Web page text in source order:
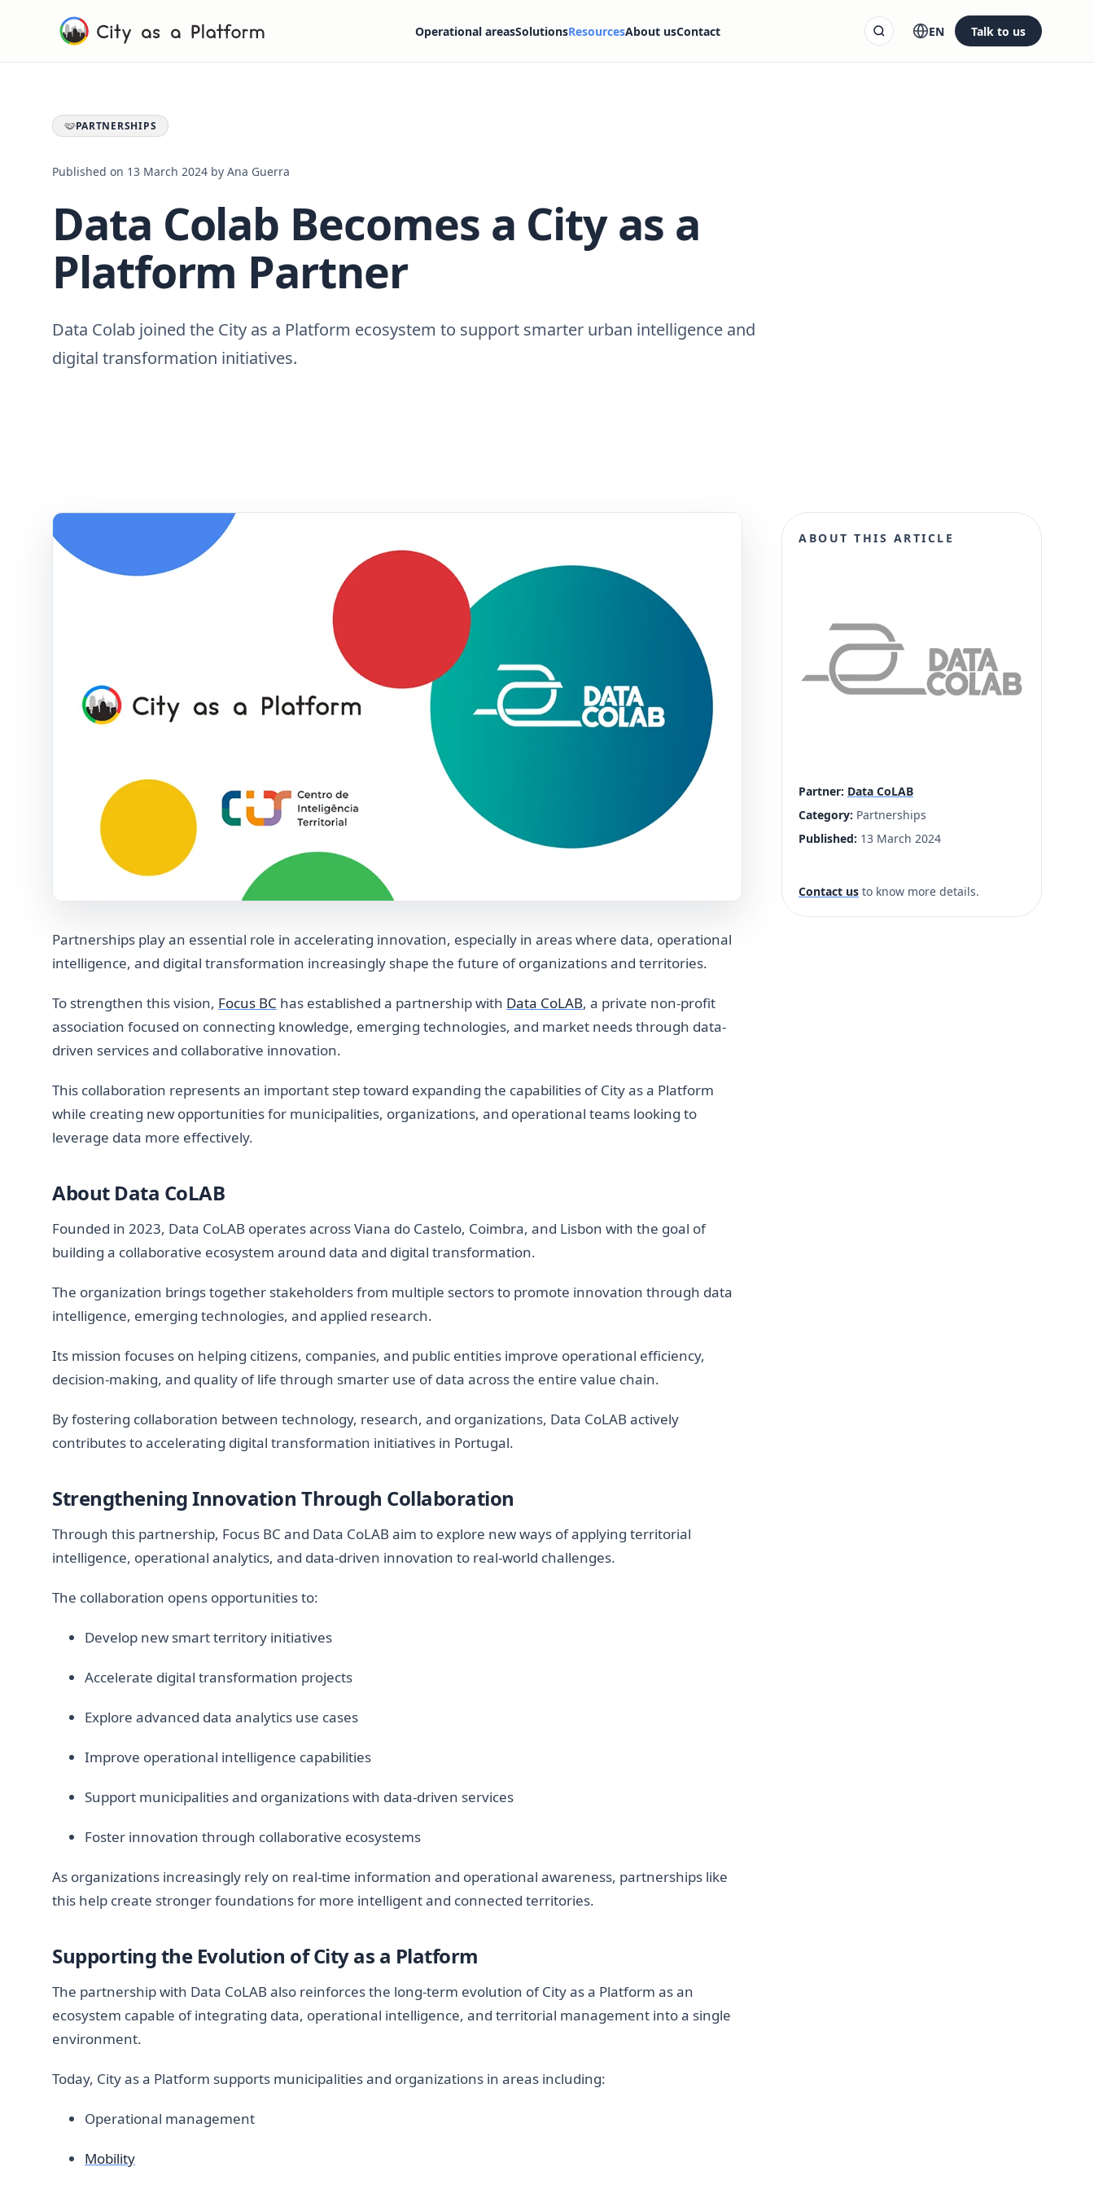
Operational areasSolutionsResourcesAbout usContact EN Talk to us
PARTNERSHIPS
Published on 13 March 2024 by Ana Guerra
Data Colab Becomes a City as a
Platform Partner
Data Colab joined the City as a Platform ecosystem to support smarter urban intelligence and
digital transformation initiatives.
Partnerships play an essential role in accelerating innovation, especially in areas where data, operational
intelligence, and digital transformation increasingly shape the future of organizations and territories.
To strengthen this vision, Focus BC has established a partnership with Data CoLAB, a private non-profit
association focused on connecting knowledge, emerging technologies, and market needs through data-
driven services and collaborative innovation.
This collaboration represents an important step toward expanding the capabilities of City as a Platform
while creating new opportunities for municipalities, organizations, and operational teams looking to
leverage data more effectively.
About Data CoLAB
Founded in 2023, Data CoLAB operates across Viana do Castelo, Coimbra, and Lisbon with the goal of
building a collaborative ecosystem around data and digital transformation.
The organization brings together stakeholders from multiple sectors to promote innovation through data
intelligence, emerging technologies, and applied research.
Its mission focuses on helping citizens, companies, and public entities improve operational efficiency,
decision-making, and quality of life through smarter use of data across the entire value chain.
By fostering collaboration between technology, research, and organizations, Data CoLAB actively
contributes to accelerating digital transformation initiatives in Portugal.
Strengthening Innovation Through Collaboration
Through this partnership, Focus BC and Data CoLAB aim to explore new ways of applying territorial
intelligence, operational analytics, and data-driven innovation to real-world challenges.
The collaboration opens opportunities to:
Develop new smart territory initiatives
Accelerate digital transformation projects
Explore advanced data analytics use cases
Improve operational intelligence capabilities
Support municipalities and organizations with data-driven services
Foster innovation through collaborative ecosystems
As organizations increasingly rely on real-time information and operational awareness, partnerships like
this help create stronger foundations for more intelligent and connected territories.
Supporting the Evolution of City as a Platform
The partnership with Data CoLAB also reinforces the long-term evolution of City as a Platform as an
ecosystem capable of integrating data, operational intelligence, and territorial management into a single
environment.
Today, City as a Platform supports municipalities and organizations in areas including:
Operational management
Mobility
ABOUT THIS ARTICLE
Partner: Data CoLAB
Category: Partnerships
Published: 13 March 2024
Contact us to know more details.